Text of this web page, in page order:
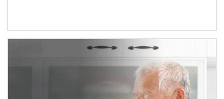
man and women in kitchen eating